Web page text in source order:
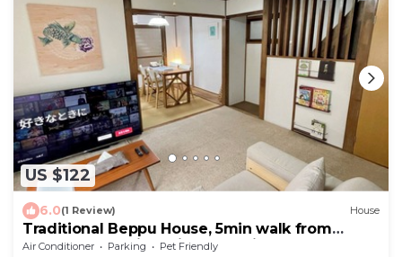
US $122
6.0(1 Review) House
Traditional Beppu House, 5min walk from
Beach, Bus, Train. Daily hot spring.
Air Conditioner Parking
Pet Friendly